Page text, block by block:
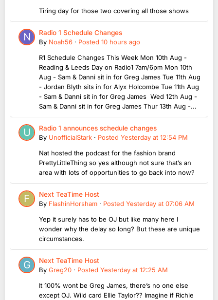
Tiring day for those two covering all those shows
Radio 1 Schedule Changes
By Noah56 · Posted 10 hours ago
R1 Schedule Changes This Week Mon 10th Aug -
Reading & Leeds Day on Radio1 7am/6pm Mon 10th
Aug - Sam & Danni sit in for Greg James Tue 11th Aug
- Jordan Blyth sits in for Alyx Holcombe Tue 11th Aug
- Sam & Danni sit in for Greg James Wed 12th Aug -
Sam & Danni sit in for Greg James Thur 13th Aug -...
Radio 1 announces schedule changes
By UnofficialStark · Posted Yesterday at 12:54 PM
Nat hosted the podcast for the fashion brand
PrettyLittleThing so yes although not sure that’s an
area with lots of opportunities to go back into now?
Next TeaTime Host
By FlashinHorsham · Posted Yesterday at 07:06 AM
Yep it surely has to be OJ but like many here I
wonder why the delay so long? But these are unique
circumstances.
Next TeaTime Host
By Greg20 · Posted Yesterday at 12:25 AM
It 100% wont be Greg James, there’s no one else
except OJ. Wild card Ellie Taylor?? Imagine if Richie